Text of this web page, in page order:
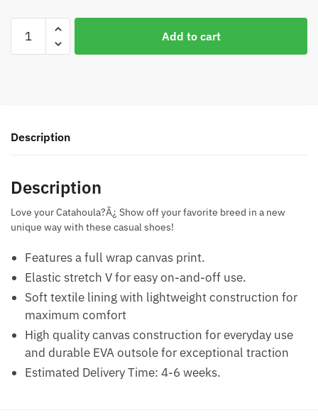
Catahoula
Flower
Add to cart
Description
Description
Love your Catahoula?Ã¿ Show off your favorite breed in a new
unique way with these casual shoes!
Features a full wrap canvas print.
Elastic stretch V for easy on-and-off use.
Soft textile lining with lightweight construction for
maximum comfort
High quality canvas construction for everyday use
and durable EVA outsole for exceptional traction
Estimated Delivery Time: 4-6 weeks.